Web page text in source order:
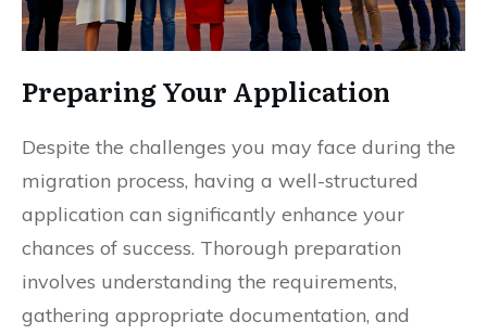
Preparing Your Application
Despite the challenges you may face during the
migration process, having a well-structured
application can significantly enhance your
chances of success. Thorough preparation
involves understanding the requirements,
gathering appropriate documentation, and